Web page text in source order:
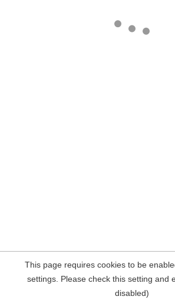
This page requires cookies to be
settings. Please check this setting and
disabled)